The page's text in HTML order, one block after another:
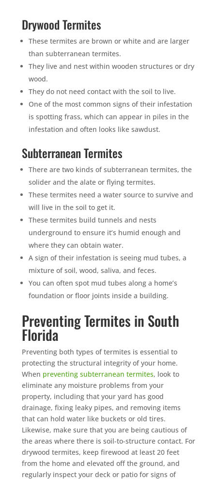
Drywood Termites
These termites are brown or white and are larger
than subterranean termites.
They live and nest within wooden structures or dry
wood.
They do not need contact with the soil to live.
One of the most common signs of their infestation
is spotting frass, which can appear in piles in the
infestation and often looks like sawdust.
Subterranean Termites
There are two kinds of subterranean termites, the
solider and the alate or flying termites.
These termites need a water source to survive and
will live in the soil to get it.
These termites build tunnels and nests
underground to ensure it’s humid enough and
where they can obtain water.
A sign of their infestation is seeing mud tubes, a
mixture of soil, wood, saliva, and feces.
You can often spot mud tubes along a home’s
foundation or floor joints inside a building.
Preventing Termites in South
Florida
Preventing both types of termites is essential to
protecting the structural integrity of your home.
When preventing subterranean termites, look to
eliminate any moisture problems from your
property, including that your yard has good
drainage, fixing leaky pipes, and removing items
that can hold water like buckets or old tires.
Likewise, make sure that you are being cautious of
the areas where there is soil-to-structure contact. For
drywood termites, keep firewood at least 20 feet
from the home and elevated off the ground, and
regularly inspect your deck or patio for signs of